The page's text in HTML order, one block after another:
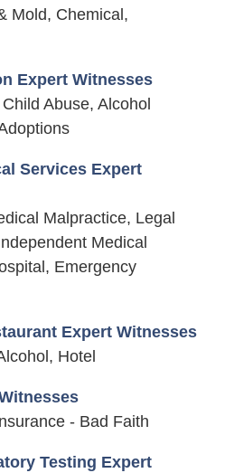
Mold, Chemical,
Expert Witnesses
Abuse, Alcohol
Services Expert
Malpractice, Legal
Medical
Emergency
Expert Witnesses
Hotel
- Bad Faith
Testing Expert